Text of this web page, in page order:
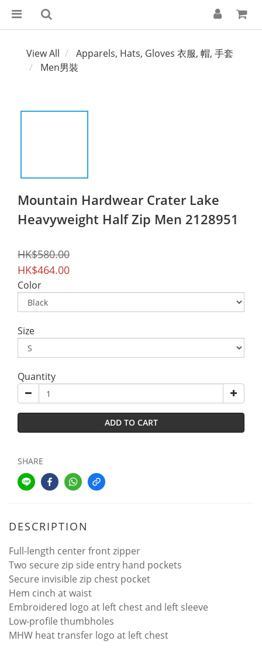
View All
Apparels, Hats, Gloves 衣服, 帽, 手套
Men男裝
Mountain Hardwear Crater Lake
Heavyweight Half Zip Men 2128951
HK$580.00
HK$464.00
Color
Size
Quantity
ADD TO CART
SHARE
DESCRIPTION
Full-length center front zipper
Two secure zip side entry hand pockets
Secure invisible zip chest pocket
Hem cinch at waist
Embroidered logo at left chest and left sleeve
Low-profile thumbholes
MHW heat transfer logo at left chest